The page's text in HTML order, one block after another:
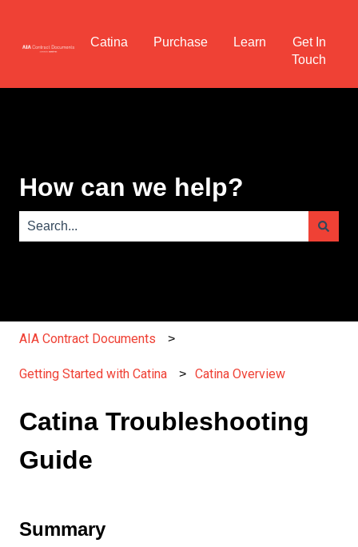
Catina Purchase Learn
Get In
Touch
How can we help?
AIA Contract Documents
Getting Started with Catina Catina Overview
Catina Troubleshooting
Guide
Summary